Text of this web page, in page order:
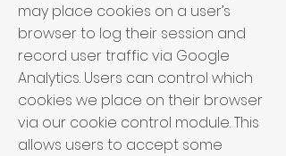
may place cookies on a user’s
browser to log their session and
record user traffic via Google
Analytics. Users can control which
cookies we place on their browser
via our cookie control module. This
allows users to accept some